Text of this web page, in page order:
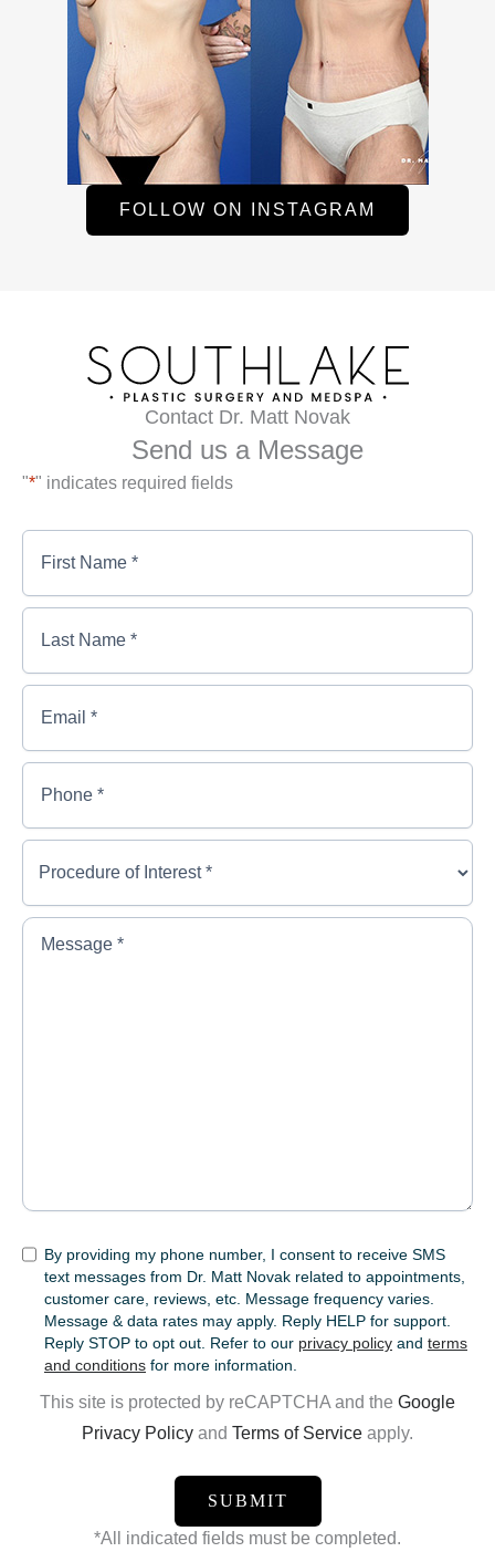
FOLLOW ON INSTAGRAM
Contact Dr. Matt Novak
Send us a Message
"*" indicates required fields
First
Name
First
Last
Name
Last
Email
Phone
Procedure
*
Message
SMSBy providing my phone number, I consent to receive SMS
text messages from Dr. Matt Novak related to appointments,
customer care, reviews, etc. Message frequency varies.
Message & data rates may apply. Reply HELP for support.
Reply STOP to opt out. Refer to our privacy policy and terms
and conditions for more information.
This site is protected by reCAPTCHA and the Google
Privacy Policy and Terms of Service apply.
*All indicated fields must be completed.